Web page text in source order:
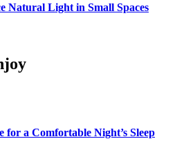
Natural Light in Small Spaces
for a Comfortable Night’s Sleep